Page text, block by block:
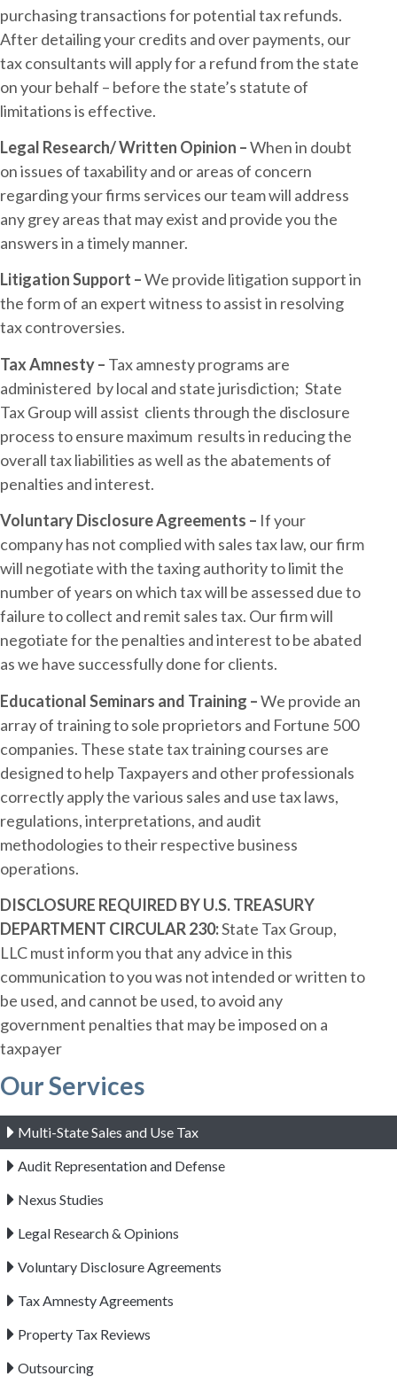
purchasing transactions for potential tax refunds.
After detailing your credits and over payments, our
tax consultants will apply for a refund from the state
on your behalf – before the state’s statute of
limitations is effective.
Legal Research/ Written Opinion –When in doubt
on issues of taxability and or areas of concern
regarding your firms services our team will address
any grey areas that may exist and provide you the
answers in a timely manner.
Litigation Support –We provide litigation support in
the form of an expert witness to assist in resolving
tax controversies.
Tax Amnesty – Tax amnesty programs are
administered by local and state jurisdiction; State
Tax Group will assist clients through the disclosure
process to ensure maximum results in reducing the
overall tax liabilities as well as the abatements of
penalties and interest.
Voluntary Disclosure Agreements – If your
company has not complied with sales tax law, our firm
will negotiate with the taxing authority to limit the
number of years on which tax will be assessed due to
failure to collect and remit sales tax. Our firm will
negotiate for the penalties and interest to be abated
as we have successfully done for clients.
Educational Seminars and Training –We provide an
array of training to sole proprietors and Fortune 500
companies. These state tax training courses are
designed to help Taxpayers and other professionals
correctly apply the various sales and use tax laws,
regulations, interpretations, and audit
methodologies to their respective business
operations.
DISCLOSURE REQUIRED BY U.S. TREASURY
DEPARTMENT CIRCULAR 230:State Tax Group,
LLC must inform you that any advice in this
communication to you was not intended or written to
be used, and cannot be used, to avoid any
government penalties that may be imposed on a
taxpayer
Our Services
Multi-State Sales and Use Tax
Audit Representation and Defense
Nexus Studies
Legal Research & Opinions
Voluntary Disclosure Agreements
Tax Amnesty Agreements
Property Tax Reviews
Outsourcing